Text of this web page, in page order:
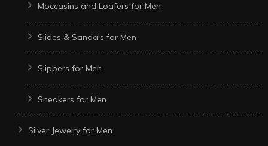
Moccasins and Loafers for Men
Slides & Sandals for Men
Slippers for Men
Sneakers for Men
Silver Jewelry for Men